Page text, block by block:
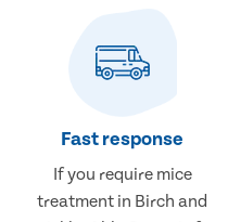
Fast response
If you require mice
treatment in Birch and